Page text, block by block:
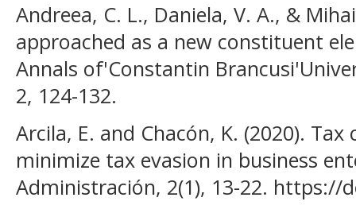
Andreea, C. L., Daniela, V. A., &
approached as a new constituent
Annals of'Constantin
2, 124-132.
Arcila, E. and Chacón, K. (2020).
minimize tax evasion in business
Administración, 2(1), 13-22. https://